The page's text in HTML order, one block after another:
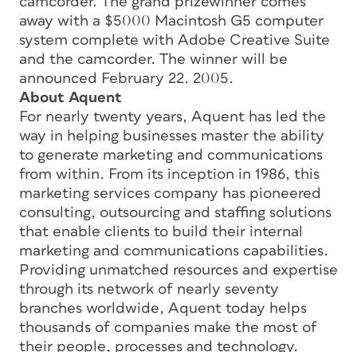
away with a $5000 Macintosh G5 computer
system complete with Adobe Creative Suite
and the camcorder. The winner will be
announced February 22. 2005.
About Aquent
For nearly twenty years, Aquent has led the
way in helping businesses master the ability
to generate marketing and communications
from within. From its inception in 1986, this
marketing services company has pioneered
consulting, outsourcing and staffing solutions
that enable clients to build their internal
marketing and communications capabilities.
Providing unmatched resources and expertise
through its network of nearly seventy
branches worldwide, Aquent today helps
thousands of companies make the most of
their people, processes and technology.